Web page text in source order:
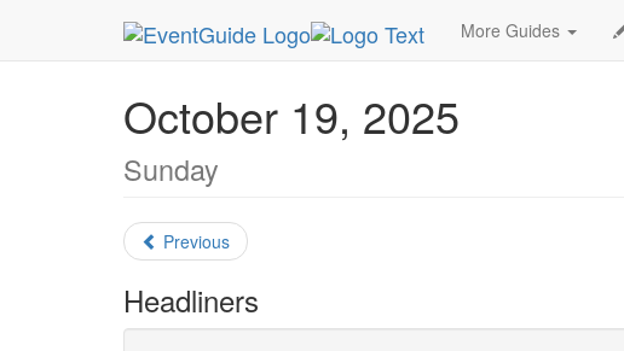
More Guides
MetroGuide.Network EventGuide Chicago October 2025
October 19, 2025
Sunday
Previous
Headliners